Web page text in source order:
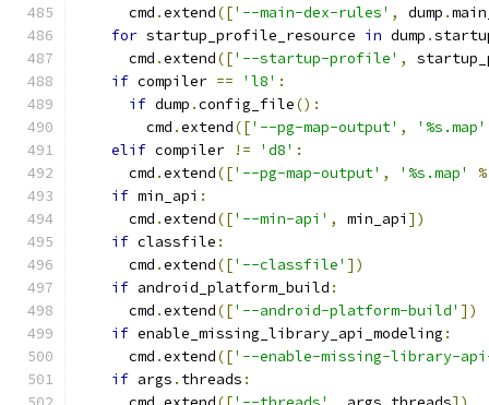
      cmd
.extend(['--main-dex-rules' , dump .
for startup_profile_resource in dump .
      cmd
.extend(['--startup-profile' ,
if compiler == 'l8' :
if dump .config_file():
        cmd
.extend(['--pg-map-output' ,
'%s.map'
elif compiler != 'd8' :
      cmd
.extend(['--pg-map-output' , '%s.map' %
if min_api :
      cmd
.extend(['--min-api' , min_api ])
if classfile :
      cmd
.extend(['--classfile' ])
if android_platform_build :
      cmd
.extend(['--android-platform-build' ])
if enable_missing_library_api_modeling :
      cmd
.extend(['--enable-missing-library-
if args . threads :